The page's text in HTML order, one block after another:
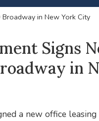
in New York City
Signs
in
a new office